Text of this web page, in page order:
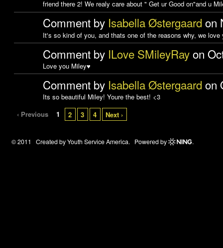
friend there 2! We realy care about " Get ur Good on"and u
Comment by Isabella Østergaard on
It's so kind of you, and thats one of the reasons why, we
Comment by ILove SMileyRayon
Love you Miley♥
Comment by Isabella Østergaard on
Its so beautiful Miley! Youre the best! <3
‹ Previous
1 2 3 4 Next ›
© 2011 Created byYouth Service America. Powered by .